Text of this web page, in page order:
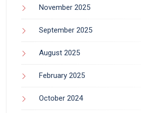
November 2025
September 2025
August 2025
February 2025
October 2024